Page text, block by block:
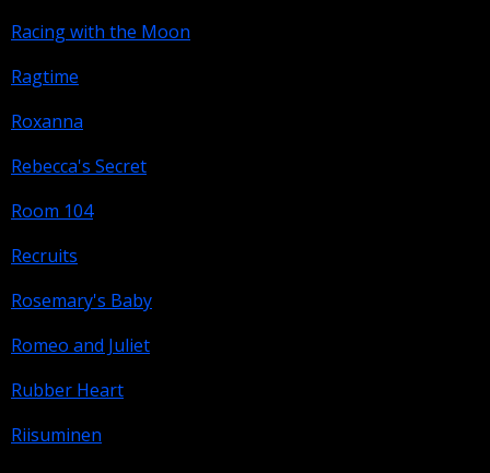
Racing with the Moon
Ragtime
Roxanna
Rebecca's Secret
Room 104
Recruits
Rosemary's Baby
Romeo and Juliet
Rubber Heart
Riisuminen